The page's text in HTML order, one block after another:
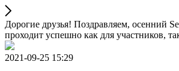
Дорогие друзья! Поздравляем, осенний
проходит успешно как для участников,
2021-09-25 15:29